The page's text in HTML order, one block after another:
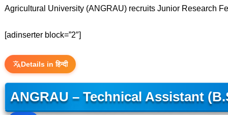
Agricultural University (ANGRAU) recruits Junior Research
[adinserter block=”2″]
Details in हिन्दी
ANGRAU – Technical Assistant